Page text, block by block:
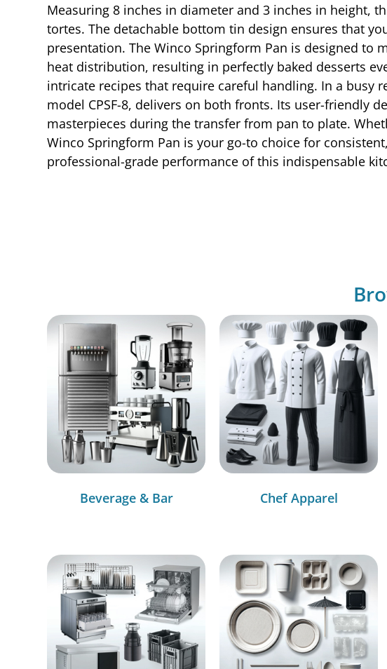
Measuring 8 inches in diameter and 3 inches in height,
tortes. The detachable bottom tin design ensures that
presentation. The Winco Springform Pan is designed to
heat distribution, resulting in perfectly baked desserts
intricate recipes that require careful handling. In a busy
model CPSF-8, delivers on both fronts. Its user-friendly
masterpieces during the transfer from pan to plate.
Winco Springform Pan is your go-to choice for
professional-grade performance of this indispensable
Beverage & Bar Chef Apparel